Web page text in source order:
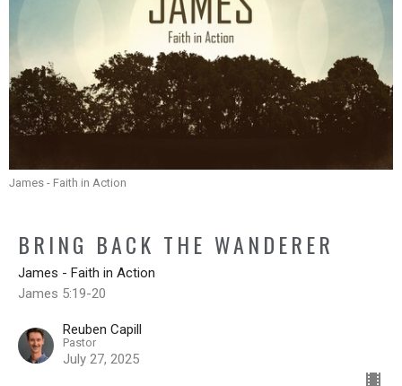
James - Faith in Action
BRING BACK THE WANDERER
James - Faith in Action
James 5:19-20
Reuben Capill
Pastor
July 27, 2025